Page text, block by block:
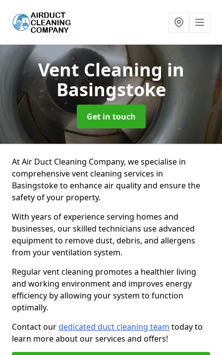
Vent Cleaning in
Basingstoke
Get in touch
At Air Duct Cleaning Company, we specialise in
comprehensive vent cleaning services in
Basingstoke to enhance air quality and ensure the
safety of your property.
With years of experience serving homes and
businesses, our skilled technicians use advanced
equipment to remove dust, debris, and allergens
from your ventilation system.
Regular vent cleaning promotes a healthier living
and working environment and improves energy
efficiency by allowing your system to function
optimally.
Contact ourdedicated duct cleaning team today to
learn more about our services and offers!